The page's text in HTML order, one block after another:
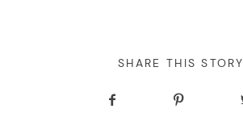
CONTACT
SHARE THIS STORY